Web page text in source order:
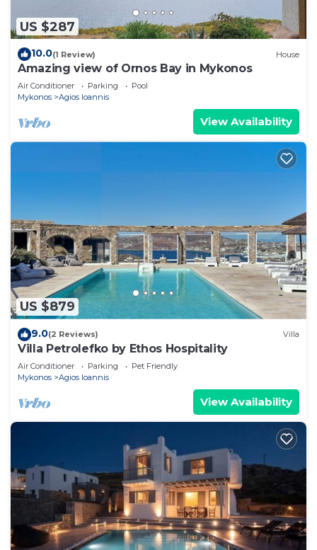
US $287
10.0(1 Review) House
Amazing view of Ornos Bay in Mykonos
Air Conditioner Parking
Pool
Mykonos
Agios Ioannis
View Availability
US $879
9.0(2 Reviews) Villa
Villa Petrolefko by Ethos Hospitality
Air Conditioner Parking
Pet Friendly
Mykonos
Agios Ioannis
View Availability